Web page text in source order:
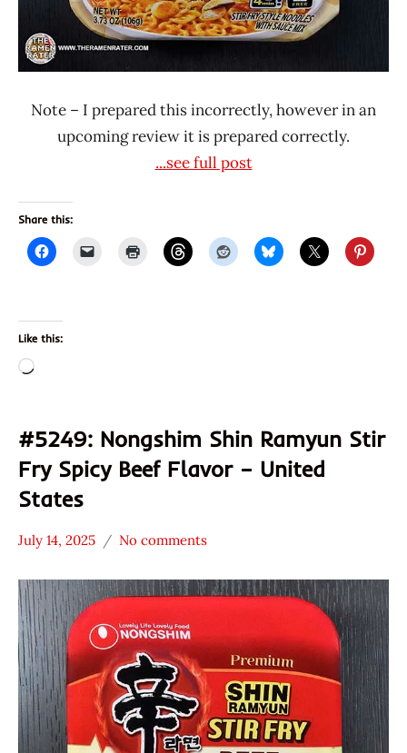
Note – I prepared this incorrectly, however in an
upcoming review it is prepared correctly.
...see full post
Share this:
Like this:
Loading…
#5249: Nongshim Shin Ramyun Stir
Fry Spicy Beef Flavor – United
States
Stars
3.1 -
4.0
Beef
Nongshim
United
States
July 14, 2025
Hans
"The
Ramen
Rater"
Lienesch
No comments